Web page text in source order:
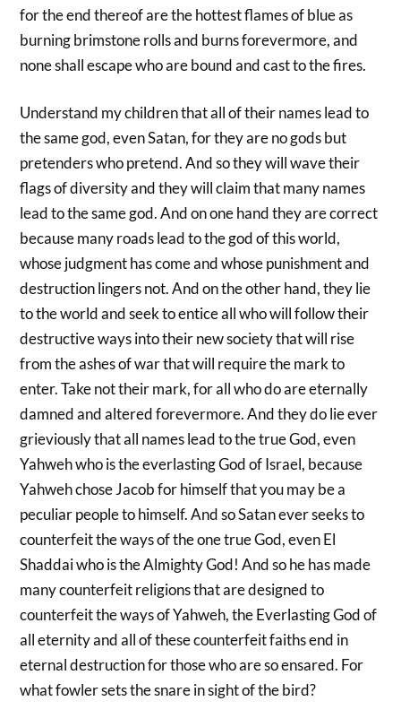
for the end thereof are the hottest flames of blue as
burning brimstone rolls and burns forevermore, and
none shall escape who are bound and cast to the fires.
Understand my children that all of their names lead to
the same god, even Satan, for they are no gods but
pretenders who pretend. And so they will wave their
flags of diversity and they will claim that many names
lead to the same god. And on one hand they are correct
because many roads lead to the god of this world,
whose judgment has come and whose punishment and
destruction lingers not. And on the other hand, they lie
to the world and seek to entice all who will follow their
destructive ways into their new society that will rise
from the ashes of war that will require the mark to
enter. Take not their mark, for all who do are eternally
damned and altered forevermore. And they do lie ever
grieviously that all names lead to the true God, even
Yahweh who is the everlasting God of Israel, because
Yahweh chose Jacob for himself that you may be a
peculiar people to himself. And so Satan ever seeks to
counterfeit the ways of the one true God, even El
Shaddai who is the Almighty God! And so he has made
many counterfeit religions that are designed to
counterfeit the ways of Yahweh, the Everlasting God of
all eternity and all of these counterfeit faiths end in
eternal destruction for those who are so ensared. For
what fowler sets the snare in sight of the bird?